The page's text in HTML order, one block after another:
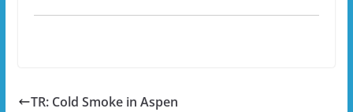
TR: Cold Smoke in Aspen